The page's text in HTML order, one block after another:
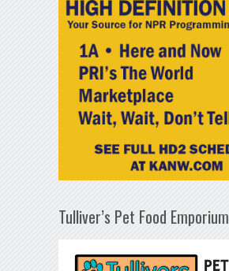
Tulliver’s Pet Food Emporium